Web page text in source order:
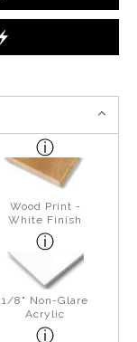
Wood Print -
White Finish
1/8" Non-Glare
Acrylic